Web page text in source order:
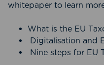
whitepaper to learn
What is the EU
Digitalisation and
Nine steps for EU